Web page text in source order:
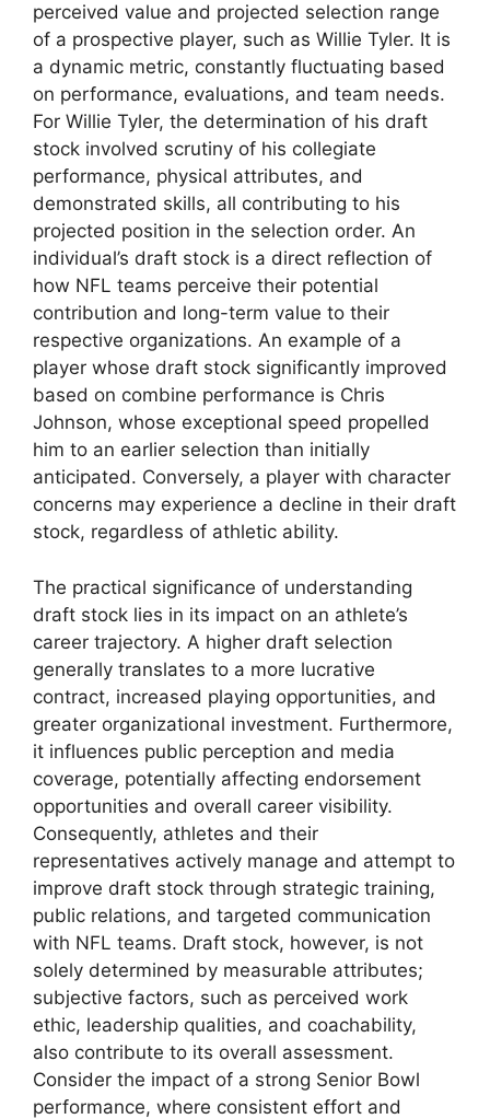
perceived value and projected selection range
of a prospective player, such as Willie Tyler. It is
a dynamic metric, constantly fluctuating based
on performance, evaluations, and team needs.
For Willie Tyler, the determination of his draft
stock involved scrutiny of his collegiate
performance, physical attributes, and
demonstrated skills, all contributing to his
projected position in the selection order. An
individual’s draft stock is a direct reflection of
how NFL teams perceive their potential
contribution and long-term value to their
respective organizations. An example of a
player whose draft stock significantly improved
based on combine performance is Chris
Johnson, whose exceptional speed propelled
him to an earlier selection than initially
anticipated. Conversely, a player with character
concerns may experience a decline in their draft
stock, regardless of athletic ability.
The practical significance of understanding
draft stock lies in its impact on an athlete’s
career trajectory. A higher draft selection
generally translates to a more lucrative
contract, increased playing opportunities, and
greater organizational investment. Furthermore,
it influences public perception and media
coverage, potentially affecting endorsement
opportunities and overall career visibility.
Consequently, athletes and their
representatives actively manage and attempt to
improve draft stock through strategic training,
public relations, and targeted communication
with NFL teams. Draft stock, however, is not
solely determined by measurable attributes;
subjective factors, such as perceived work
ethic, leadership qualities, and coachability,
also contribute to its overall assessment.
Consider the impact of a strong Senior Bowl
performance, where consistent effort and